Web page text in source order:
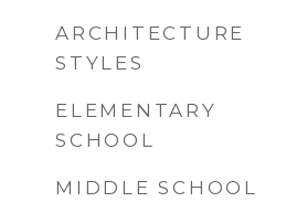
ARCHITECTURE
STYLES
ELEMENTARY
SCHOOL
MIDDLE SCHOOL